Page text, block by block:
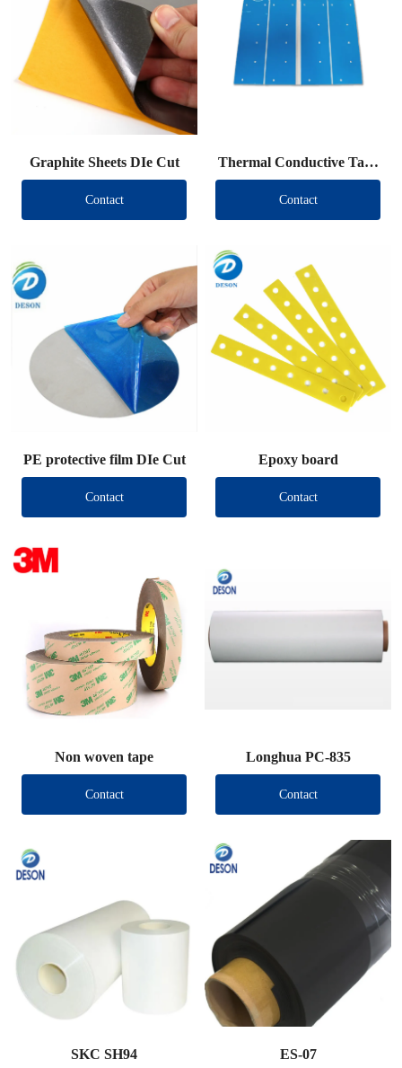
Graphite Sheets DIe Cut
Contact
Thermal Conductive Tape
DIe Cut
Contact
PE protective film DIe Cut
Contact
Epoxy board
Contact
Non woven tape
Contact
Longhua PC-835
Contact
SKC SH94 ES-07